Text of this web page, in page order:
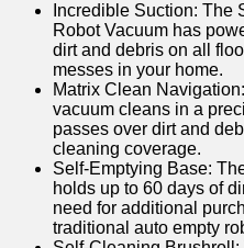
Incredible Suction: The
Robot Vacuum has
dirt and debris on all
messes in your home.
Matrix Clean
vacuum cleans in a
passes over dirt and
cleaning coverage.
Self-Emptying Base:
holds up to 60 days of
need for additional
traditional auto empty